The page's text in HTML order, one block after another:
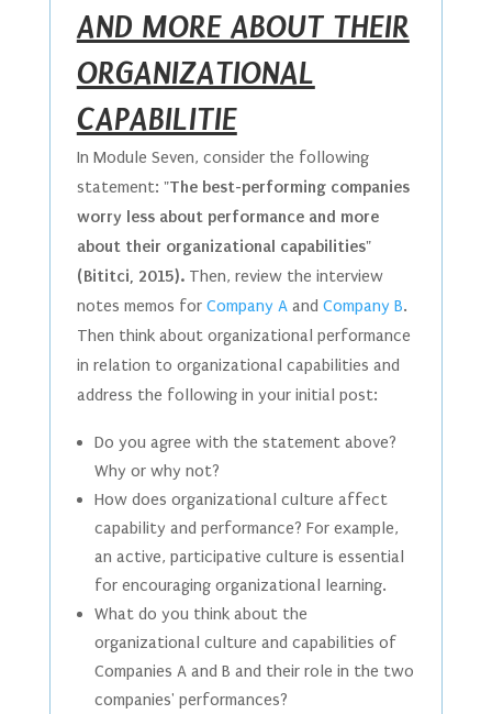
AND MORE ABOUT THEIR
ORGANIZATIONAL
CAPABILITIE
In Module Seven, consider the following
statement: "The best-performing companies
worry less about performance and more
about their organizational capabilities"
(Bititci, 2015).Then, review the interview
notes memos for Company Aand Company B.
Then think about organizational performance
in relation to organizational capabilities and
address the following in your initial post:
Do you agree with the statement above?
Why or why not?
How does organizational culture affect
capability and performance? For example,
an active, participative culture is essential
for encouraging organizational learning.
What do you think about the
organizational culture and capabilities of
Companies A and B and their role in the two
companies' performances?